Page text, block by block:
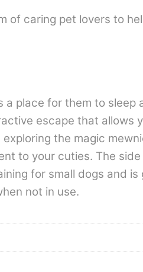
of caring pet lovers to
place for them to sleep
escape that allows
the magic
to your cuties. The side
for small dogs and is
not in use.